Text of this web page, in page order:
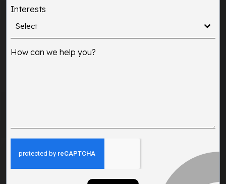
Interests
Select
How can we help you?